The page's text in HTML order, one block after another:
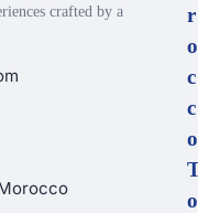
crafted by a
r
o
c
c
o
o